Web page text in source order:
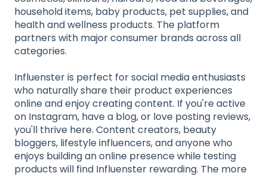
household items, baby products, pet supplies, and
health and wellness products. The platform
partners with major consumer brands across all
categories.
Influenster is perfect for social media enthusiasts
who naturally share their product experiences
online and enjoy creating content. If you're active
on Instagram, have a blog, or love posting reviews,
you'll thrive here. Content creators, beauty
bloggers, lifestyle influencers, and anyone who
enjoys building an online presence while testing
products will find Influenster rewarding. The more